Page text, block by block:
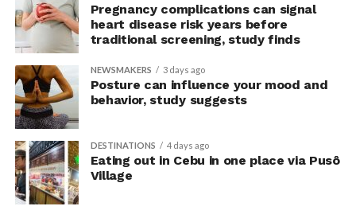
The researchers avoided telling subjects which posture
to adopt, but, rather, influenced their choice without
their knowledge. This helped address a common
criticism of earlier “power pose” research: that results
may simply reflect that participants responded to
researchers’ expectations. In post-experiment
interviews, most participants indicated that they were
unaware their posture had been manipulated.
The researchers also used video software to measure
Pregnancy complications can signal
heart disease risk years before
traditional screening, study finds
NEWSMAKERS 3 days ago
Posture can influence your mood and
behavior, study suggests
DESTINATIONS 4 days ago
Eating out in Cebu in one place via Pusô
Village